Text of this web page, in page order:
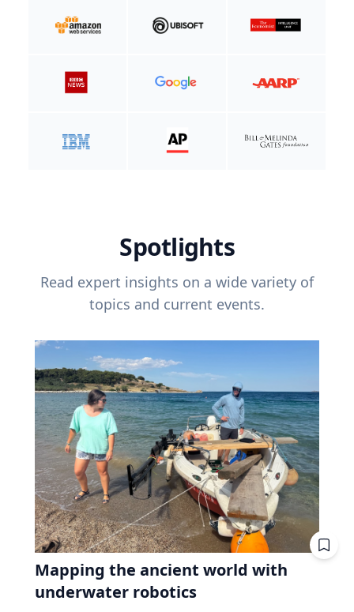
Spotlights
Read expert insights on a wide variety of
topics and current events.
Mapping the ancient world with
underwater robotics